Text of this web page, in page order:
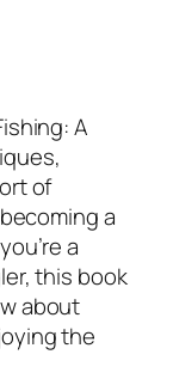
A
of
a
a
this book
about
the